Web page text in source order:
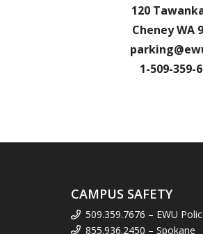
120
Cheney WA
1-509-359-
CAMPUS SAFETY
509.359.7676 – EWU
855.936.2450 – Spokane